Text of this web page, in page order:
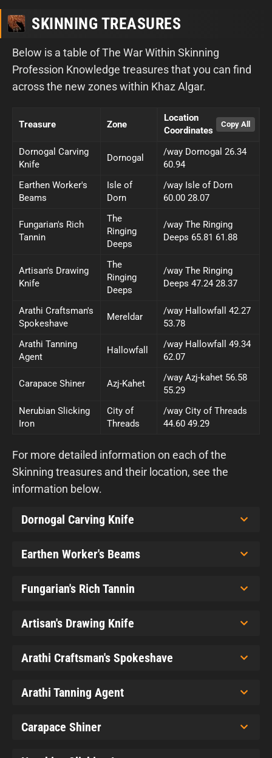
SKINNING TREASURES
Below is a table of The War Within Skinning
Profession Knowledge treasures that you can find
across the new zones within Khaz Algar.
Treasure Zone
Location
Coordinates
Dornogal Carving
Knife
Dornogal
/way Dornogal 26.34
60.94
Earthen Worker's
Beams
Isle of
Dorn
/way Isle of Dorn
60.00 28.07
Fungarian's Rich
Tannin
The
Ringing
Deeps
/way The Ringing
Deeps 65.81 61.88
Artisan's Drawing
Knife
The
Ringing
Deeps
/way The Ringing
Deeps 47.24 28.37
Arathi Craftsman's
Spokeshave
Mereldar
/way Hallowfall 42.27
53.78
Arathi Tanning
Agent
Hallowfall
/way Hallowfall 49.34
62.07
Carapace Shiner Azj-Kahet
/way Azj-kahet 56.58
55.29
Nerubian Slicking
Iron
City of
Threads
/way City of Threads
44.60 49.29
For more detailed information on each of the
Skinning treasures and their location, see the
information below.
Dornogal Carving Knife
Earthen Worker's Beams
Fungarian's Rich Tannin
Artisan's Drawing Knife
Arathi Craftsman's Spokeshave
Arathi Tanning Agent
Carapace Shiner